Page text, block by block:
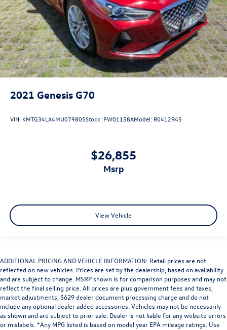
2021 Genesis G70
VIN: KMTG34LA4MU079805Stock: PW01158AModel: R0412R45
$26,855
msrp
View Vehicle
ADDITIONAL PRICING AND VEHICLE INFORMATION: Retail prices are not
reflected on new vehicles. Prices are set by the dealership, based on availability
and are subject to change. MSRP shown is for comparison purposes and may not
reflect the final selling price. All prices are plus government fees and taxes,
market adjustments, $629 dealer document processing charge and do not
include any optional dealer added accessories. Vehicles may not be necessarily
as shown and are subject to prior sale. Dealer is not liable for any website errors
or mislabels. *Any MPG listed is based on model year EPA mileage ratings. Use